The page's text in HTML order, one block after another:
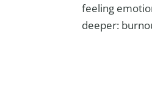
feeling
deeper: